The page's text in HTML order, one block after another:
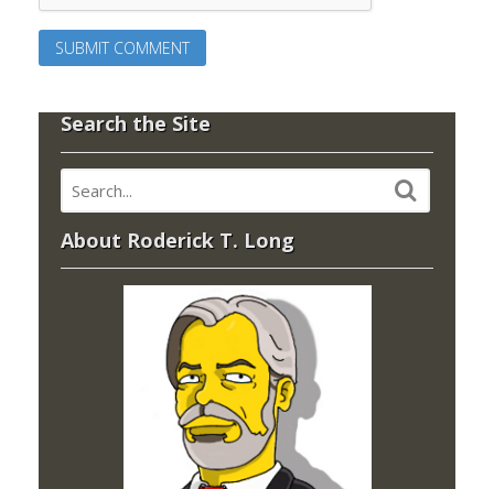
Search the Site
About Roderick T. Long